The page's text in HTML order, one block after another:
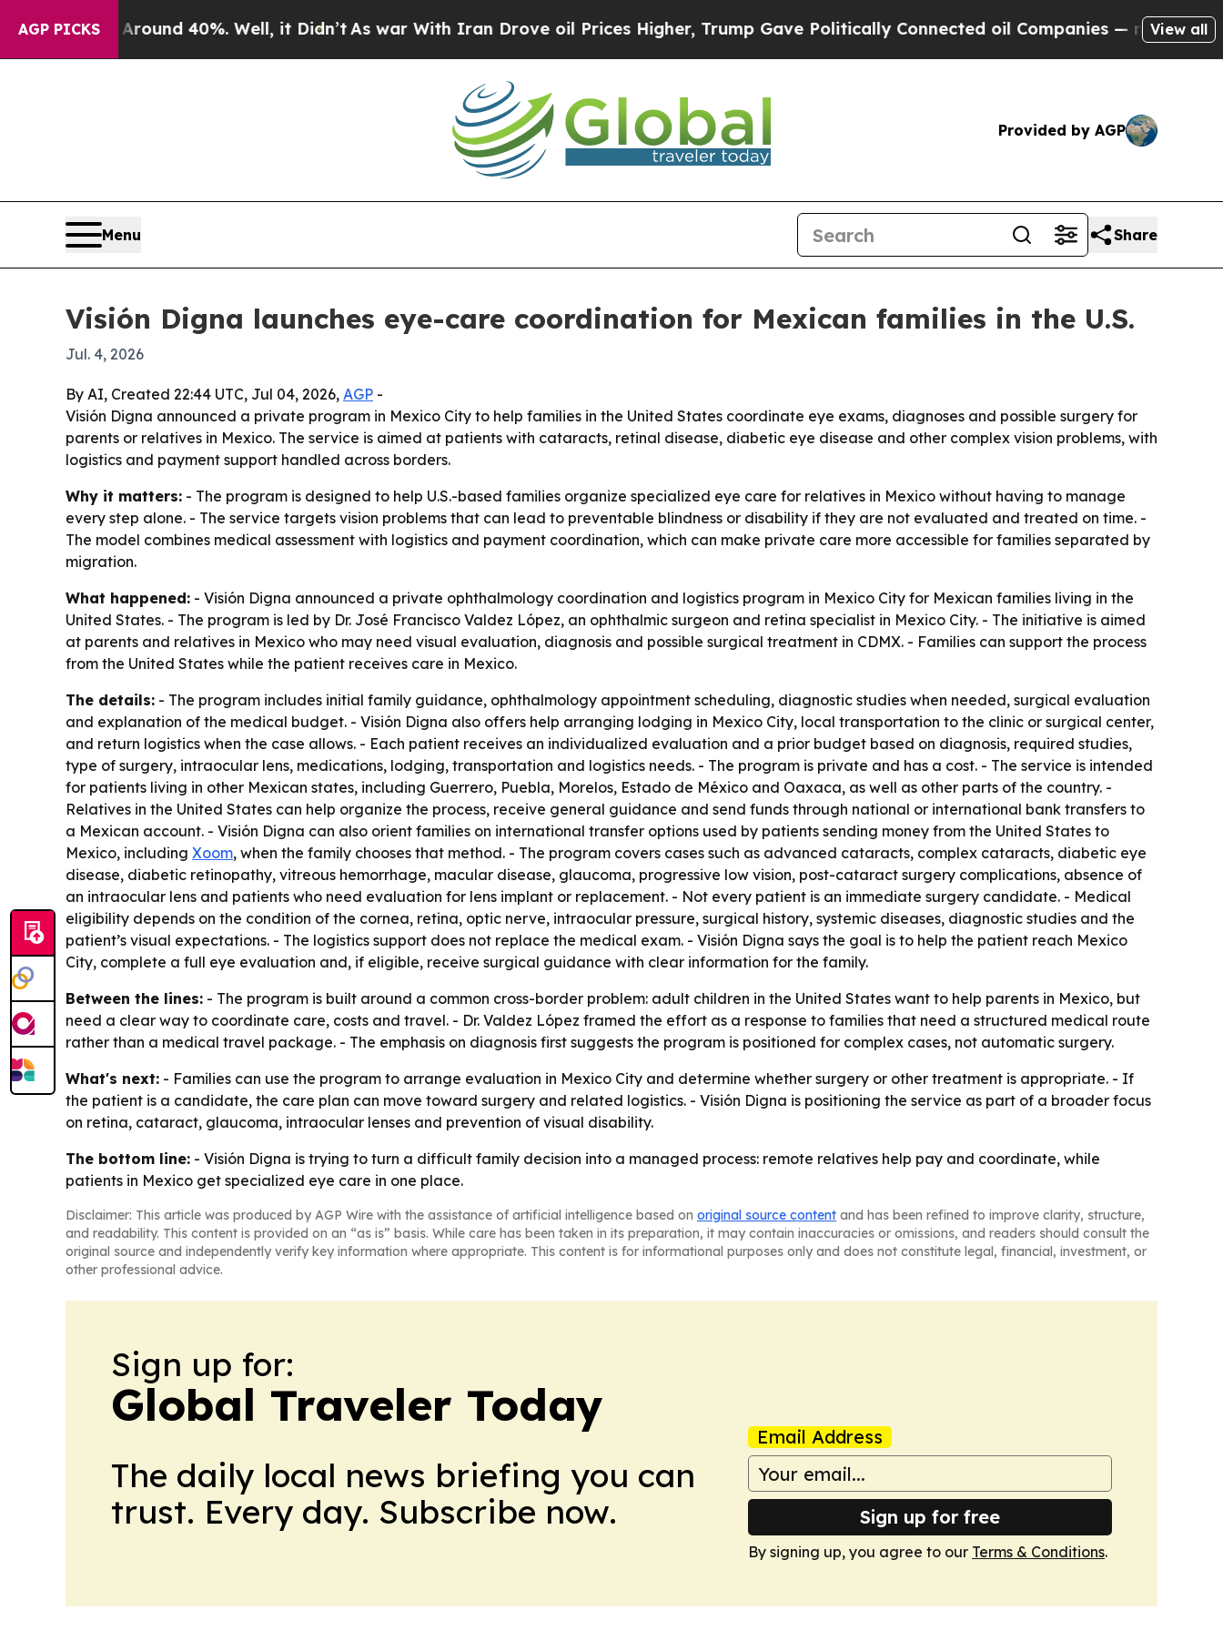
AGP PICKS
Around 40%. Well, it Didn’t As war With Iran Drove oil Prices Higher, Trump Gave Politically Connected oil Companies — not Taxpayers —
View all
Provided by AGP
Menu Share
Visión Digna launches eye-care coordination for Mexican families in the U.S.
Jul. 4, 2026
By AI, Created 22:44 UTC, Jul 04, 2026, AGP -
Visión Digna announced a private program in Mexico City to help families in the United States coordinate eye exams, diagnoses and possible surgery for
parents or relatives in Mexico. The service is aimed at patients with cataracts, retinal disease, diabetic eye disease and other complex vision problems, with
logistics and payment support handled across borders.
Why it matters: - The program is designed to help U.S.-based families organize specialized eye care for relatives in Mexico without having to manage
every step alone. - The service targets vision problems that can lead to preventable blindness or disability if they are not evaluated and treated on time. -
The model combines medical assessment with logistics and payment coordination, which can make private care more accessible for families separated by
migration.
What happened: - Visión Digna announced a private ophthalmology coordination and logistics program in Mexico City for Mexican families living in the
United States. - The program is led by Dr. José Francisco Valdez López, an ophthalmic surgeon and retina specialist in Mexico City. - The initiative is aimed
at parents and relatives in Mexico who may need visual evaluation, diagnosis and possible surgical treatment in CDMX. - Families can support the process
from the United States while the patient receives care in Mexico.
The details: - The program includes initial family guidance, ophthalmology appointment scheduling, diagnostic studies when needed, surgical evaluation
and explanation of the medical budget. - Visión Digna also offers help arranging lodging in Mexico City, local transportation to the clinic or surgical center,
and return logistics when the case allows. - Each patient receives an individualized evaluation and a prior budget based on diagnosis, required studies,
type of surgery, intraocular lens, medications, lodging, transportation and logistics needs. - The program is private and has a cost. - The service is intended
for patients living in other Mexican states, including Guerrero, Puebla, Morelos, Estado de México and Oaxaca, as well as other parts of the country. -
Relatives in the United States can help organize the process, receive general guidance and send funds through national or international bank transfers to
a Mexican account. - Visión Digna can also orient families on international transfer options used by patients sending money from the United States to
Mexico, including Xoom, when the family chooses that method. - The program covers cases such as advanced cataracts, complex cataracts, diabetic eye
disease, diabetic retinopathy, vitreous hemorrhage, macular disease, glaucoma, progressive low vision, post-cataract surgery complications, absence of
an intraocular lens and patients who need evaluation for lens implant or replacement. - Not every patient is an immediate surgery candidate. - Medical
eligibility depends on the condition of the cornea, retina, optic nerve, intraocular pressure, surgical history, systemic diseases, diagnostic studies and the
patient’s visual expectations. - The logistics support does not replace the medical exam. - Visión Digna says the goal is to help the patient reach Mexico
City, complete a full eye evaluation and, if eligible, receive surgical guidance with clear information for the family.
Between the lines: - The program is built around a common cross-border problem: adult children in the United States want to help parents in Mexico, but
need a clear way to coordinate care, costs and travel. - Dr. Valdez López framed the effort as a response to families that need a structured medical route
rather than a medical travel package. - The emphasis on diagnosis first suggests the program is positioned for complex cases, not automatic surgery.
What's next: - Families can use the program to arrange evaluation in Mexico City and determine whether surgery or other treatment is appropriate. - If
the patient is a candidate, the care plan can move toward surgery and related logistics. - Visión Digna is positioning the service as part of a broader focus
on retina, cataract, glaucoma, intraocular lenses and prevention of visual disability.
The bottom line: - Visión Digna is trying to turn a difficult family decision into a managed process: remote relatives help pay and coordinate, while
patients in Mexico get specialized eye care in one place.
Disclaimer: This article was produced by AGP Wire with the assistance of artificial intelligence based on original source content and has been refined to improve clarity, structure,
and readability. This content is provided on an “as is” basis. While care has been taken in its preparation, it may contain inaccuracies or omissions, and readers should consult the
original source and independently verify key information where appropriate. This content is for informational purposes only and does not constitute legal, financial, investment, or
other professional advice.
Sign up for:
Global Traveler Today
The daily local news briefing you can
trust. Every day. Subscribe now.
Email Address
Sign up for free
By signing up, you agree to our Terms & Conditions.